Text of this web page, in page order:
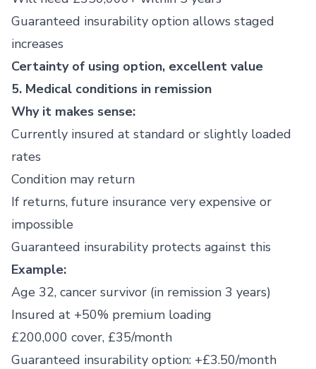
Guaranteed insurability option allows staged
increases
Certainty of using option, excellent value
5. Medical conditions in remission
Why it makes sense:
Currently insured at standard or slightly loaded
rates
Condition may return
If returns, future insurance very expensive or
impossible
Guaranteed insurability protects against this
Example:
Age 32, cancer survivor (in remission 3 years)
Insured at +50% premium loading
£200,000 cover, £35/month
Guaranteed insurability option: +£3.50/month